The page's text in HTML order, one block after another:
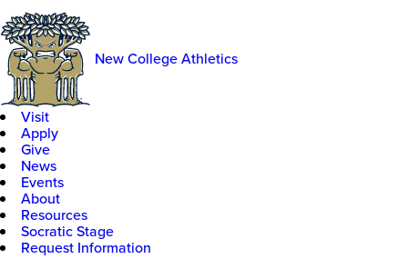
New College Athletics
Visit
Apply
Give
News
Events
About
Resources
Socratic Stage
Request Information